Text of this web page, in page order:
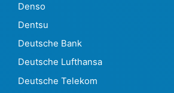
Denso
Dentsu
Deutsche Bank
Deutsche Lufthansa
Deutsche Telekom